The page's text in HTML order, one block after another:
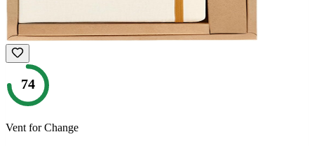
74
Vent for Change